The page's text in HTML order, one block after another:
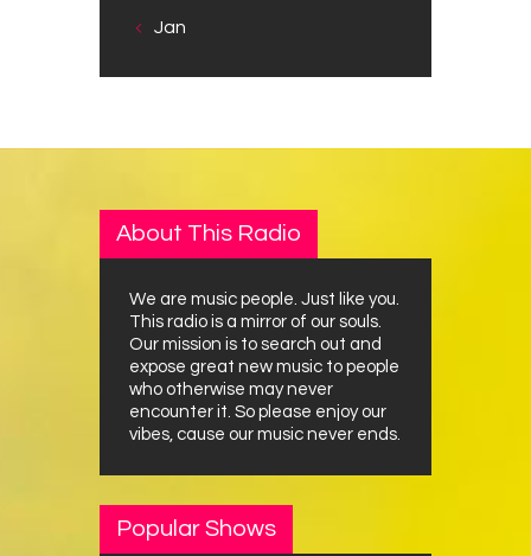
« Jan
About This Radio
We are music people. Just like you.
This radio is a mirror of our souls.
Our mission is to search out and
expose great new music to people
who otherwise may never
encounter it. So please enjoy our
vibes, cause our music never ends.
Popular Shows